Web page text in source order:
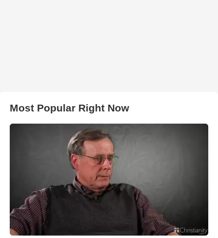
Most Popular Right Now